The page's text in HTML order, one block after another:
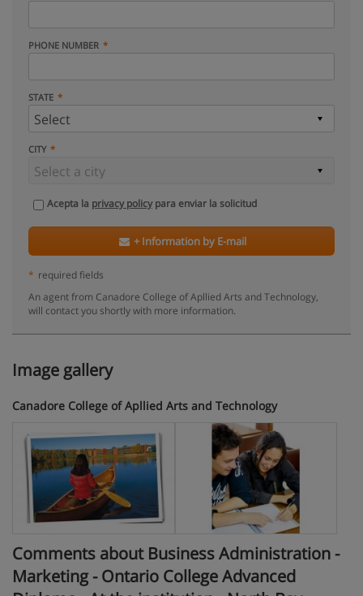
PHONE NUMBER
STATE
CITY
Acepta la privacy policypara enviar la solicitud
+ Information by E-mail
* required fields
An agent from Canadore College of Apllied Arts and Technology,
will contact you shortly with more information.
Image gallery
Canadore College of Apllied Arts and Technology
Comments about Business Administration -
Marketing - Ontario College Advanced